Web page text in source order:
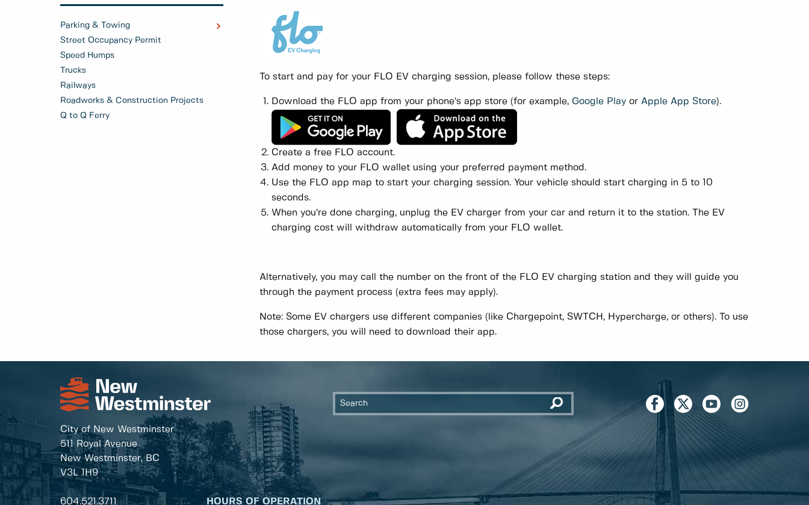
Parking & Towing
Street Occupancy Permit
Speed Humps
Trucks
Railways
Roadworks & Construction Projects
Q to Q Ferry
To start and pay for your FLO EV charging session, please follow these steps:
Download the FLO app from your phone’s app store (for example, Google Play or Apple App Store).
Create a free FLO account.
Add money to your FLO wallet using your preferred payment method.
Use the FLO app map to start your charging session. Your vehicle should start charging in 5 to 10
seconds.
When you’re done charging, unplug the EV charger from your car and return it to the station. The EV
charging cost will withdraw automatically from your FLO wallet.
Alternatively, you may call the number on the front of the FLO EV charging station and they will guide you
through the payment process (extra fees may apply).
Note: Some EV chargers use different companies (like Chargepoint, SWTCH, Hypercharge, or others). To use
those chargers, you will need to download their app.
City of New Westminster
511 Royal Avenue
New Westminster, BC
V3L 1H9
604.521.3711 HOURS OF OPERATION